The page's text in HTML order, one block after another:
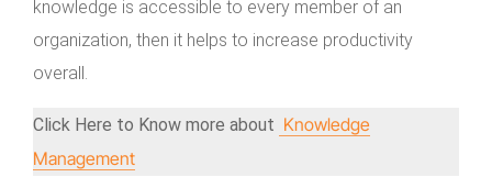
knowledge is accessible to every member of an
organization, then it helps to increase productivity
overall.
Click Here to Know more about Knowledge
Management